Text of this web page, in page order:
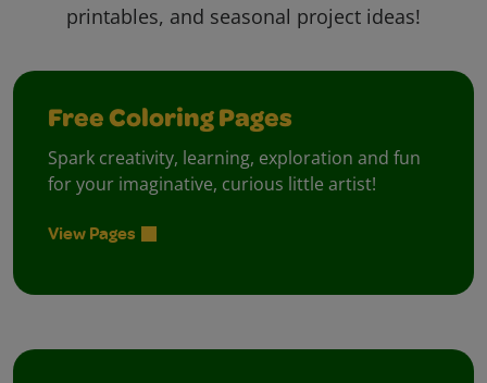
printables, and seasonal project ideas!
Free Coloring Pages
Spark creativity, learning, exploration and fun
for your imaginative, curious little artist!
View Pages